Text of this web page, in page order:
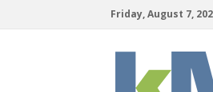
Friday, August 7,
kawarthaNOW